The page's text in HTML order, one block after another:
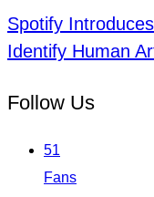
Spotify
Identify Human
Follow Us
51
Fans